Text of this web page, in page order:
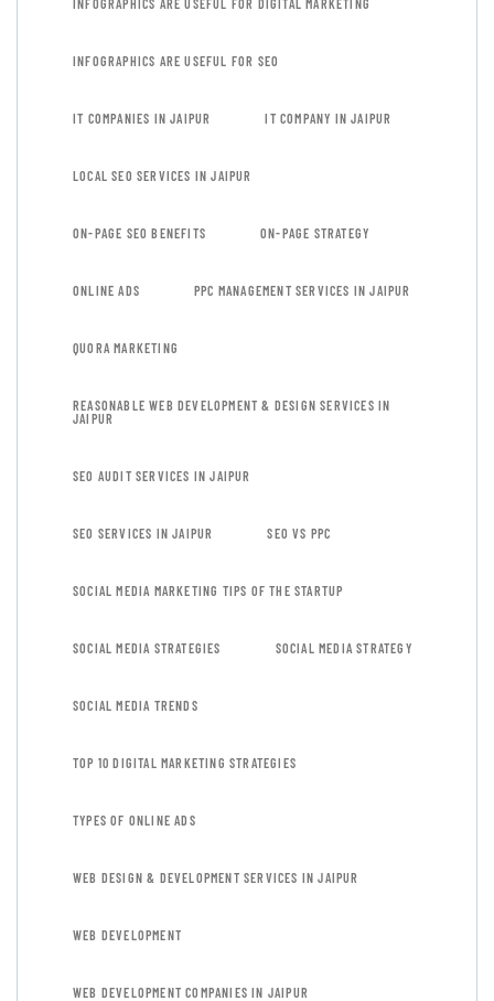
INFOGRAPHICS ARE USEFUL FOR DIGITAL MARKETING
INFOGRAPHICS ARE USEFUL FOR SEO
IT COMPANIES IN JAIPUR IT COMPANY IN JAIPUR
LOCAL SEO SERVICES IN JAIPUR
ON-PAGE SEO BENEFITS ON-PAGE STRATEGY
ONLINE ADS PPC MANAGEMENT SERVICES IN JAIPUR
QUORA MARKETING
REASONABLE WEB DEVELOPMENT & DESIGN SERVICES IN
JAIPUR
SEO AUDIT SERVICES IN JAIPUR
SEO SERVICES IN JAIPUR SEO VS PPC
SOCIAL MEDIA MARKETING TIPS OF THE STARTUP
SOCIAL MEDIA STRATEGIES SOCIAL MEDIA STRATEGY
SOCIAL MEDIA TRENDS
TOP 10 DIGITAL MARKETING STRATEGIES
TYPES OF ONLINE ADS
WEB DESIGN & DEVELOPMENT SERVICES IN JAIPUR
WEB DEVELOPMENT
WEB DEVELOPMENT COMPANIES IN JAIPUR